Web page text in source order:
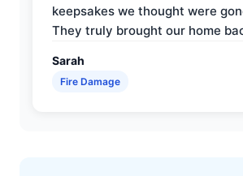
keepsakes we thought were
They truly brought our home
Sarah
Fire Damage